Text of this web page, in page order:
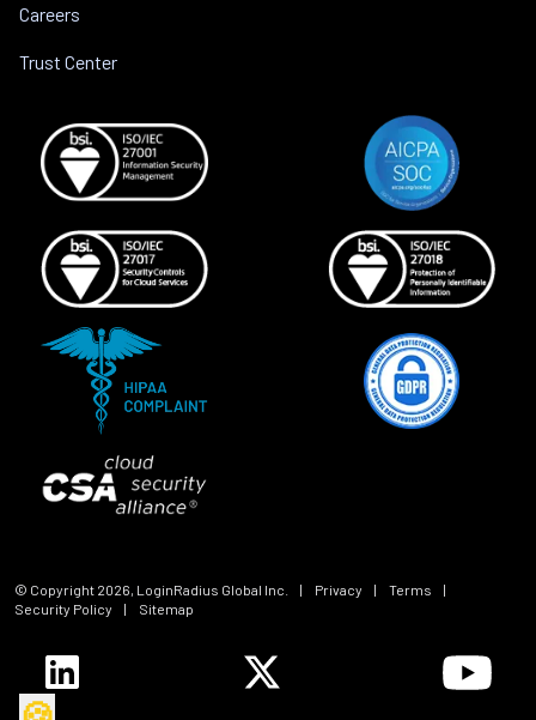
Careers
Trust Center
© Copyright 2026, LoginRadius Global Inc. | Privacy | Terms
|
Security Policy
| Sitemap